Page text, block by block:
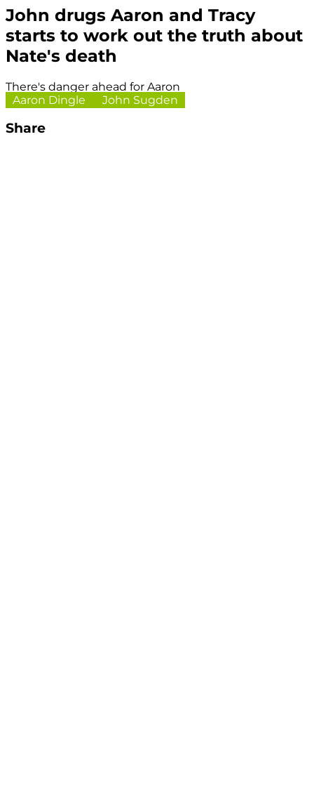
John drugs Aaron and Tracy
starts to work out the truth about
Nate's death
There's danger ahead for Aaron
Aaron Dingle
John Sugden
Share